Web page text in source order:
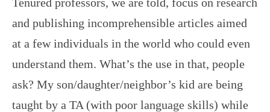
and publishing incomprehensible articles aimed
at a few individuals in the world who could even
understand them. What’s the use in that, people
ask? My son/daughter/neighbor’s kid are being
taught by a TA (with poor language skills) while